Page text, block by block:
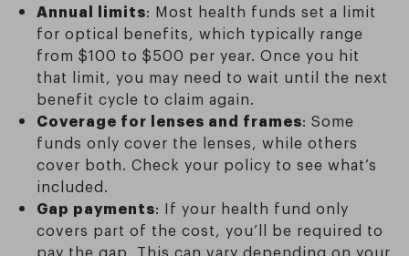
Annual limits: Most health funds set a limit
for optical benefits, which typically range
from $100 to $500 per year. Once you hit
that limit, you may need to wait until the next
benefit cycle to claim again.
Coverage for lenses and frames: Some
funds only cover the lenses, while others
cover both. Check your policy to see what’s
included.
Gap payments: If your health fund only
covers part of the cost, you’ll be required to
pay the gap. This can vary depending on your